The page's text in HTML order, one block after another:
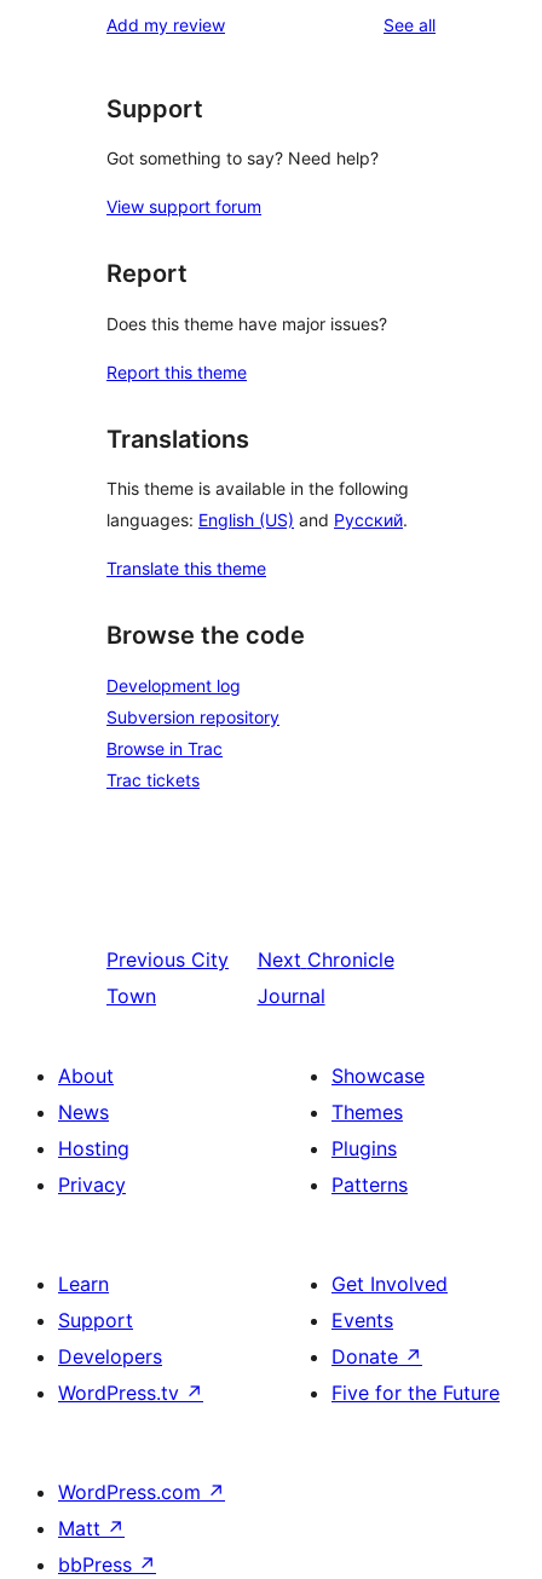
Add my review See allreviews
Support
Got something to say? Need help?
View support forum
Report
Does this theme have major issues?
Report this theme
Translations
This theme is available in the following
languages: English (US) and Русский.
Translate this theme
Browse the code
Development log
Subversion repository
Browse in Trac
Trac tickets
Previous City
Town
Next Chronicle
Journal
About
News
Hosting
Privacy
Showcase
Themes
Plugins
Patterns
Learn
Support
Developers
WordPress.tv ↗
Get Involved
Events
Donate ↗
Five for the Future
WordPress.com ↗
Matt ↗
bbPress ↗